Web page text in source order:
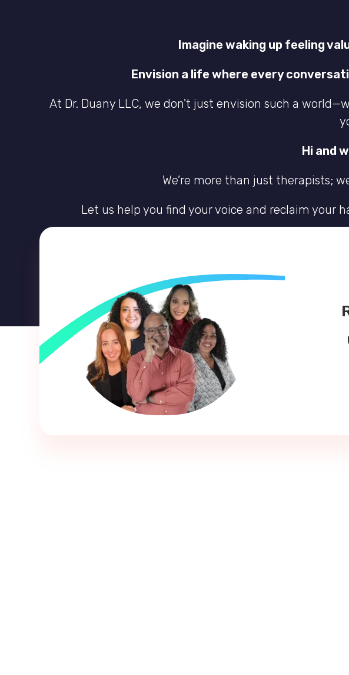
Imagine waking up feeling
Envision a life where every
At Dr. Duany LLC, we don't just envision such a
Hi and
We’re more than just therapists;
Let us help you find your voice and reclaim your
Discover the guidance to create a life where you
Receive the expertise, empathy, and unwavering